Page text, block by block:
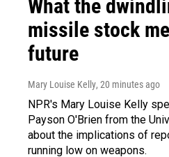
What the
missile stock
future
Mary Louise Kelly, 20 minutes ago
NPR's Mary Louise Kelly
Payson O'Brien from the
about the implications of
running low on weapons.